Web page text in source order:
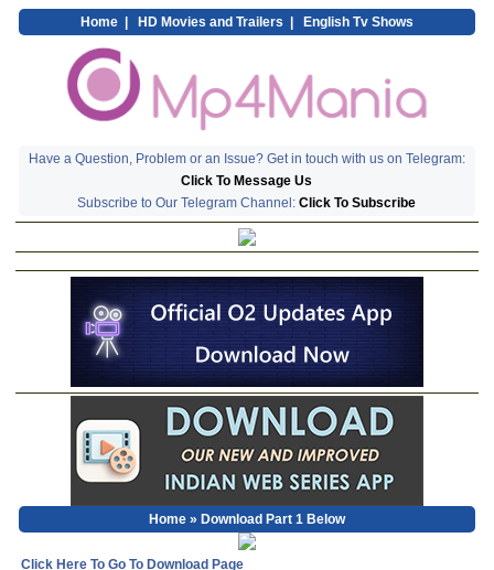
Home| HD Movies and Trailers English Tv Shows
Have a Question, Problem or an Issue? Get in touch with us on Telegram:
Click To Message Us
Subscribe to Our Telegram Channel:Click To Subscribe
Home» Download Part 1 Below
Click Here To Go To Download Page